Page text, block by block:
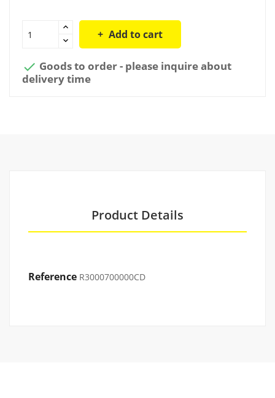
Add to cart
 Goods to order - please inquire about
delivery time
Product Details
Reference R3000700000CD